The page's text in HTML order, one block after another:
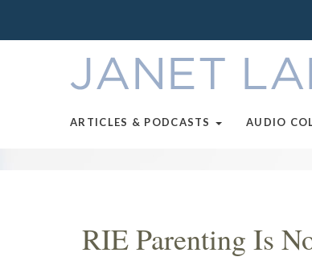
ARTICLES & PODCASTS AUDIO
RIE Parenting Is